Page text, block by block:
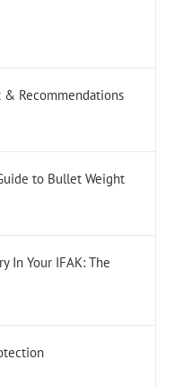
& Recommendations
to Bullet Weight
In Your IFAK: The